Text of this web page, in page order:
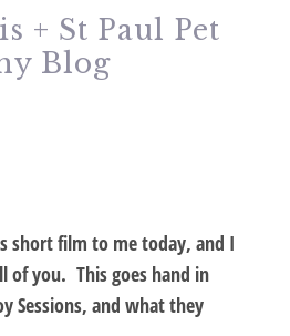
+ St Paul Pet
Blog
short film to me today, and I
of you. This goes hand in
Sessions, and what they